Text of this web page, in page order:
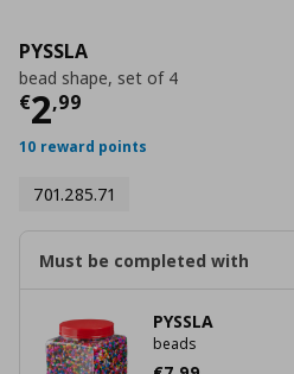
PYSSLA
bead shape, set of 4
€2,99
Current price
10 reward points
701.285.71
Must be completed with
PYSSLA
beads